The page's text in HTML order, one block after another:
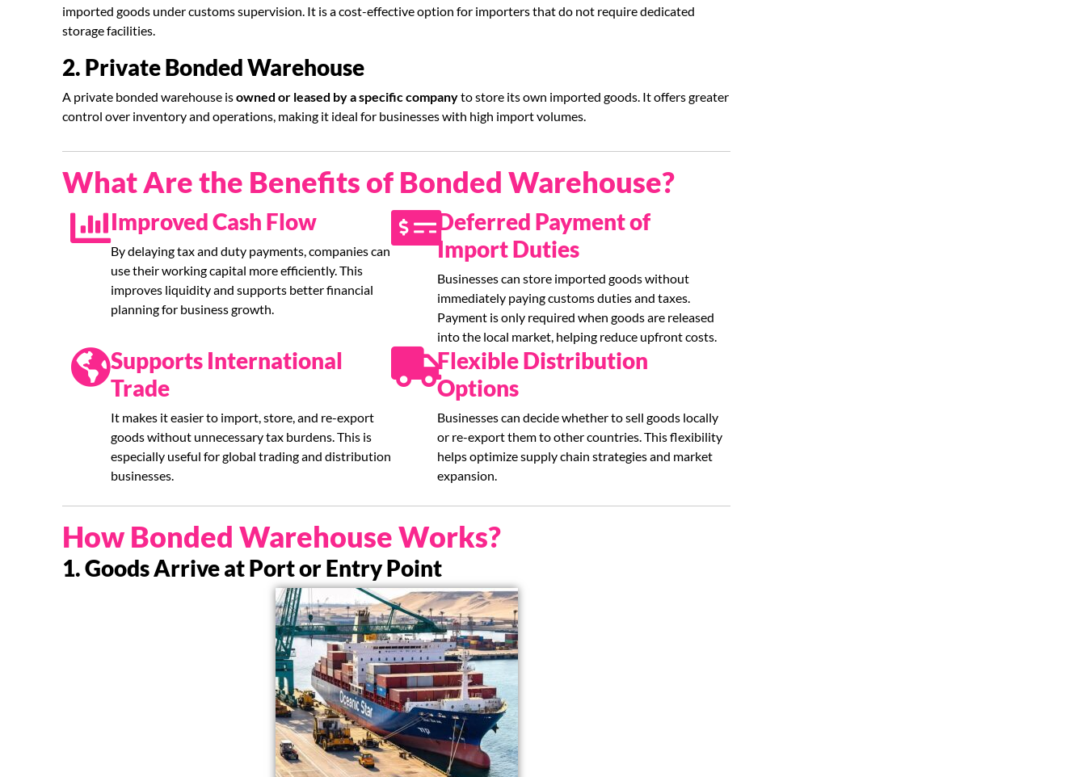
imported goods under customs supervision. It is a cost-effective option for importers that do not require dedicated
storage facilities.
2. Private Bonded Warehouse
A private bonded warehouse isowned or leased by a specific companyto store its own imported goods. It offers greater
control over inventory and operations, making it ideal for businesses with high import volumes.
What Are the Benefits of Bonded Warehouse?
Improved Cash Flow
By delaying tax and duty payments, companies can
use their working capital more efficiently. This
improves liquidity and supports better financial
planning for business growth.
Deferred Payment of
Import Duties
Businesses can store imported goods without
immediately paying customs duties and taxes.
Payment is only required when goods are released
into the local market, helping reduce upfront costs.
Supports International
Trade
It makes it easier to import, store, and re-export
goods without unnecessary tax burdens. This is
especially useful for global trading and distribution
businesses.
Flexible Distribution
Options
Businesses can decide whether to sell goods locally
or re-export them to other countries. This flexibility
helps optimize supply chain strategies and market
expansion.
How Bonded Warehouse Works?
1. Goods Arrive at Port or Entry Point